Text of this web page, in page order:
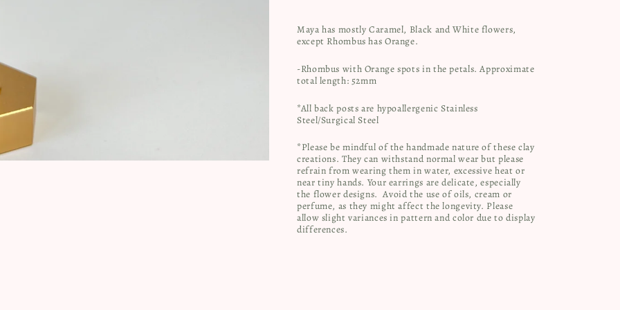
Maya has mostly Caramel, Black and White flowers,
except Rhombus has Orange.
-Rhombus with Orange spots in the petals. Approximate
total length: 52mm
*All back posts are hypoallergenic Stainless
Steel/Surgical Steel
*Please be mindful of the handmade nature of these clay
creations. They can withstand normal wear but please
refrain from wearing them in water, excessive heat or
near tiny hands. Your earrings are delicate, especially
the flower designs. Avoid the use of oils, cream or
perfume, as they might affect the longevity. Please
allow slight variances in pattern and color due to display
differences.